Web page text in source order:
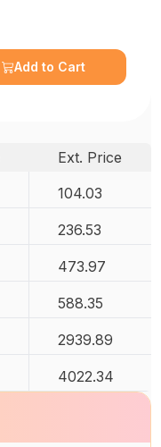
Add to Cart
Ext. Price
104.03
236.53
473.97
588.35
2939.89
4022.34